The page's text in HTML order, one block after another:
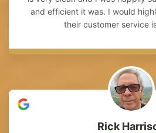
and efficient it was. I would
their customer service
Rick